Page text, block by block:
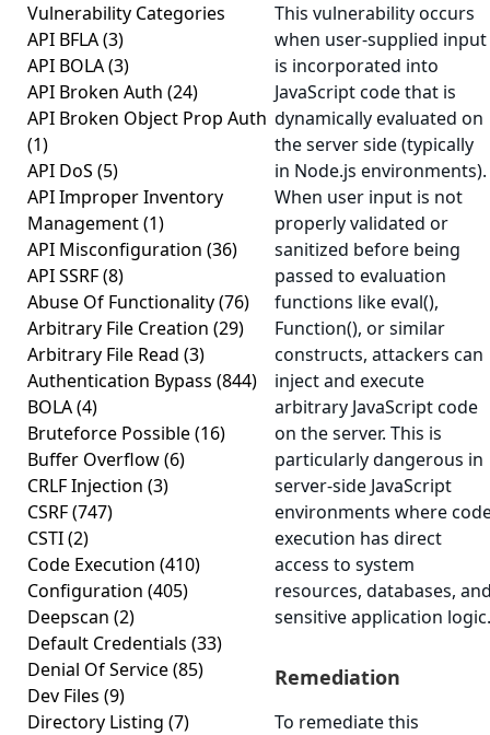
Vulnerability Categories
API BFLA(3)
API BOLA(3)
API Broken Auth (24)
API Broken Object Prop Auth
(1)
API DoS (5)
API Improper Inventory
Management(1)
API Misconfiguration (36)
API SSRF(8)
Abuse Of Functionality(76)
Arbitrary File Creation (29)
Arbitrary File Read (3)
Authentication Bypass (844)
BOLA(4)
Bruteforce Possible(16)
Buffer Overflow(6)
CRLF Injection (3)
CSRF(747)
CSTI(2)
Code Execution (410)
Configuration (405)
Deepscan (2)
Default Credentials (33)
Denial Of Service(85)
Dev Files (9)
Directory Listing (7)
This vulnerability occurs
when user-supplied input
is incorporated into
JavaScript code that is
dynamically evaluated on
the server side (typically
in Node.js environments).
When user input is not
properly validated or
sanitized before being
passed to evaluation
functions like eval(),
Function(), or similar
constructs, attackers can
inject and execute
arbitrary JavaScript code
on the server. This is
particularly dangerous in
server-side JavaScript
environments where
execution has direct
access to system
resources, databases,
sensitive application logic.
Remediation
To remediate this